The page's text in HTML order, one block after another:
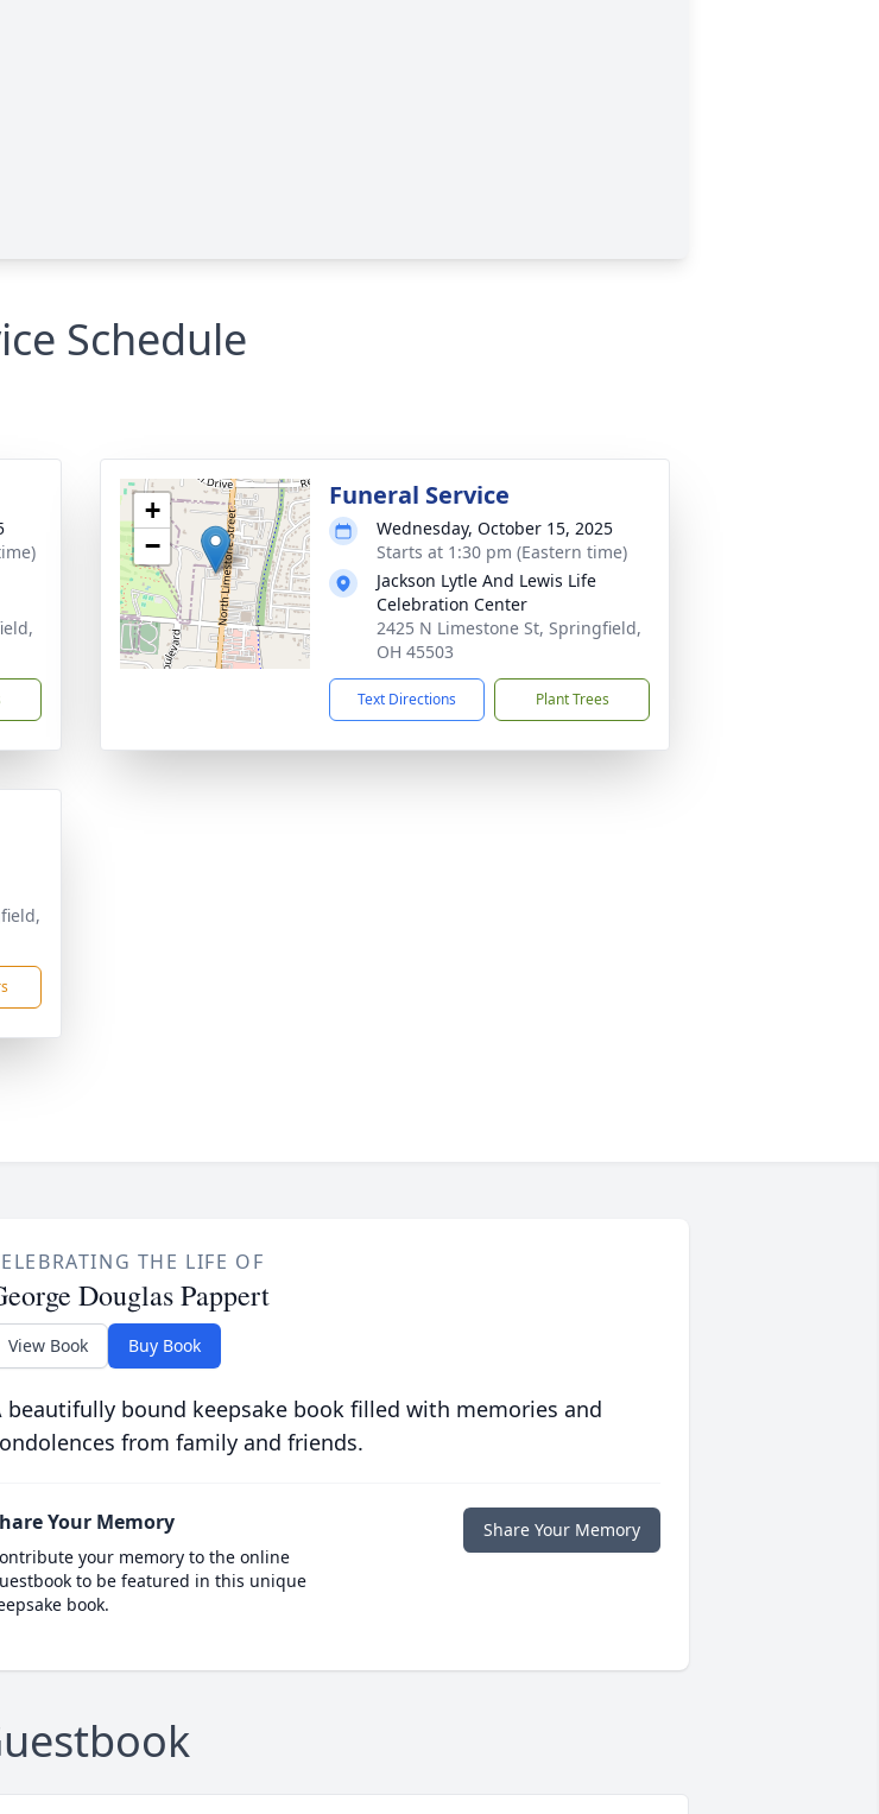
Schedule
+
−
Funeral Service
Wednesday, October 15, 2025
Starts at 1:30 pm (Eastern time)
Jackson Lytle And Lewis Life
Celebration Center
2425 N Limestone St, Springfield,
OH 45503
Text Directions Plant Trees
THE LIFE OF
Douglas Pappert
View Book Buy Book
beautifully bound keepsake book filled with memories and
from family and friends.
Your Memory
your memory to the online
to be featured in this unique
book.
Share Your Memory